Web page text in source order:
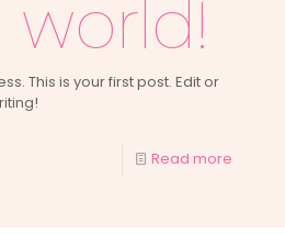
world!
This is your first post. Edit or
Read more